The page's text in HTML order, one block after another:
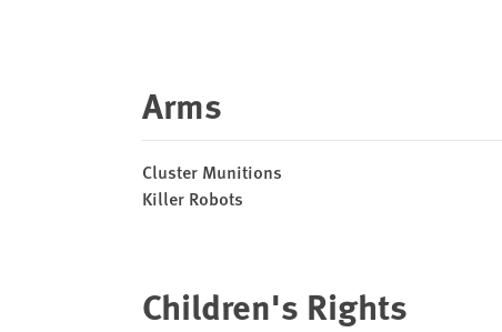
Arms
Cluster Munitions
Killer Robots
Children's Rights